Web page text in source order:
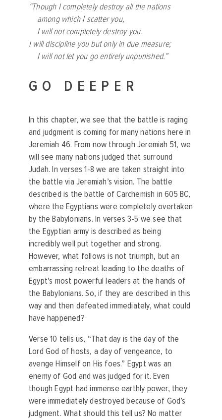
“Though I completely destroy all the nations
among which I scatter you,
I will not completely destroy you.
I will discipline you but only in due measure;
I will not let you go entirely unpunished.”
GO DEEPER
In this chapter, we see that the battle is raging
and judgment is coming for many nations here in
Jeremiah 46. From now through Jeremiah 51, we
will see many nations judged that surround
Judah. In verses 1-8 we are taken straight into
the battle via Jeremiah’s vision. The battle
described is the battle of Carchemish in 605 BC,
where the Egyptians were completely overtaken
by the Babylonians. In verses 3-5 we see that
the Egyptian army is described as being
incredibly well put together and strong.
However, what follows is not triumph, but an
embarrassing retreat leading to the deaths of
Egypt’s most powerful leaders at the hands of
the Babylonians. So, if they are described in this
way and then defeated immediately, what could
have happened?
Verse 10 tells us, “That day is the day of the
Lord God of hosts, a day of vengeance, to
avenge Himself on His foes.” Egypt was an
enemy of God and was judged for it. Even
though Egypt had immense earthly power, they
were immediately destroyed because of God’s
judgment. What should this tell us? No matter